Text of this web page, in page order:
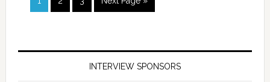
INTERVIEW SPONSORS